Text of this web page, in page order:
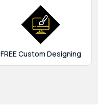
FREE Custom Designing